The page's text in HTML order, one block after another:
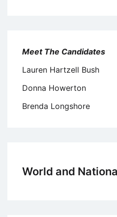
Meet The Candidates
Lauren Hartzell Bush
Donna Howerton
Brenda Longshore
World and